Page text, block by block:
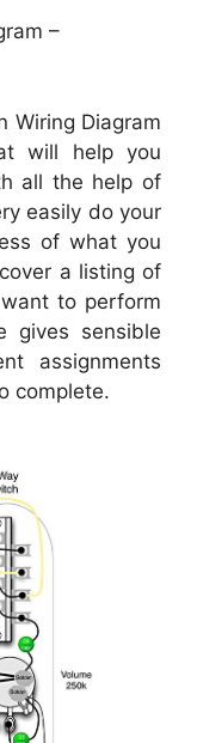
–
Wiring Diagram
will help you
all the help of
easily do your
of what you
a listing of
to perform
gives sensible
assignments
complete.